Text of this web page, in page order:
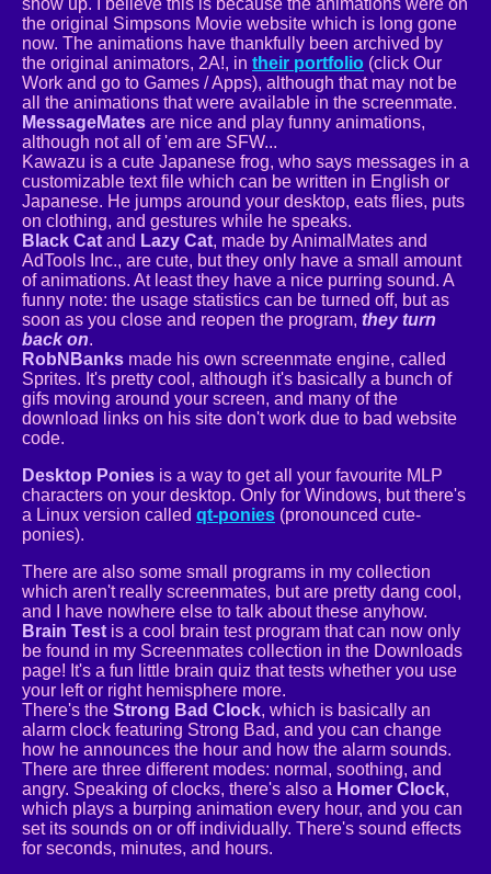
the original Simpsons Movie website which is long gone
now. The animations have thankfully been archived by
the original animators, 2A!, in their portfolio (click Our
Work and go to Games / Apps), although that may not be
all the animations that were available in the screenmate.
MessageMates are nice and play funny animations,
although not all of 'em are SFW...
Kawazu is a cute Japanese frog, who says messages in a
customizable text file which can be written in English or
Japanese. He jumps around your desktop, eats flies, puts
on clothing, and gestures while he speaks.
Black Cat and Lazy Cat, made by AnimalMates and
AdTools Inc., are cute, but they only have a small amount
of animations. At least they have a nice purring sound. A
funny note: the usage statistics can be turned off, but as
soon as you close and reopen the program, they turn
back on.
RobNBanks made his own screenmate engine, called
Sprites. It's pretty cool, although it's basically a bunch of
gifs moving around your screen, and many of the
download links on his site don't work due to bad website
code.
Desktop Ponies is a way to get all your favourite MLP
characters on your desktop. Only for Windows, but there's
a Linux version called qt-ponies (pronounced cute-
ponies).
There are also some small programs in my collection
which aren't really screenmates, but are pretty dang cool,
and I have nowhere else to talk about these anyhow.
Brain Test is a cool brain test program that can now only
be found in my Screenmates collection in the Downloads
page! It's a fun little brain quiz that tests whether you use
your left or right hemisphere more.
There's the Strong Bad Clock, which is basically an
alarm clock featuring Strong Bad, and you can change
how he announces the hour and how the alarm sounds.
There are three different modes: normal, soothing, and
angry. Speaking of clocks, there's also a Homer Clock,
which plays a burping animation every hour, and you can
set its sounds on or off individually. There's sound effects
for seconds, minutes, and hours.